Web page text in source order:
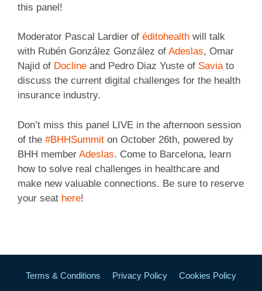
this panel!
Moderator Pascal Lardier of éditohealth will talk
with Rubén González González of Adeslas, Omar
Najid of Docline and Pedro Diaz Yuste of Saviato
discuss the current digital challenges for the health
insurance industry.
Don’t miss this panel LIVE in the afternoon session
of the #BHHSummit on October 26th, powered by
BHH member Adeslas. Come to Barcelona, learn
how to solve real challenges in healthcare and
make new valuable connections. Be sure to reserve
your seat here!
Terms & Conditions Privacy Policy Cookies Policy